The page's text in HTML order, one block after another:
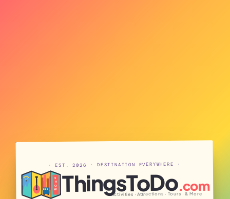
· EST. 2026 · DESTINATION EVERYWHERE ·
S
H
O
W ThingsToDo.com
Activities · Attractions · Tours · & More